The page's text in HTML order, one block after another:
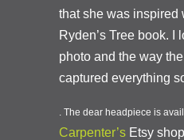
that she was inspired
Ryden’s Tree book. I
photo and the way
captured everything
. The dear headpiece is
Carpenter’s Etsy